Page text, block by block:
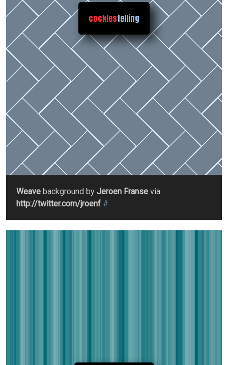
cocklestelling
Weave background by Jeroen Franse via
http://twitter.com/jroenf #